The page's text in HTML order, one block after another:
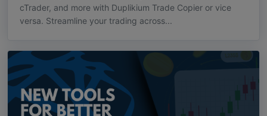
cTrader, and more with Duplikium Trade Copier or vice
versa. Streamline your trading across...